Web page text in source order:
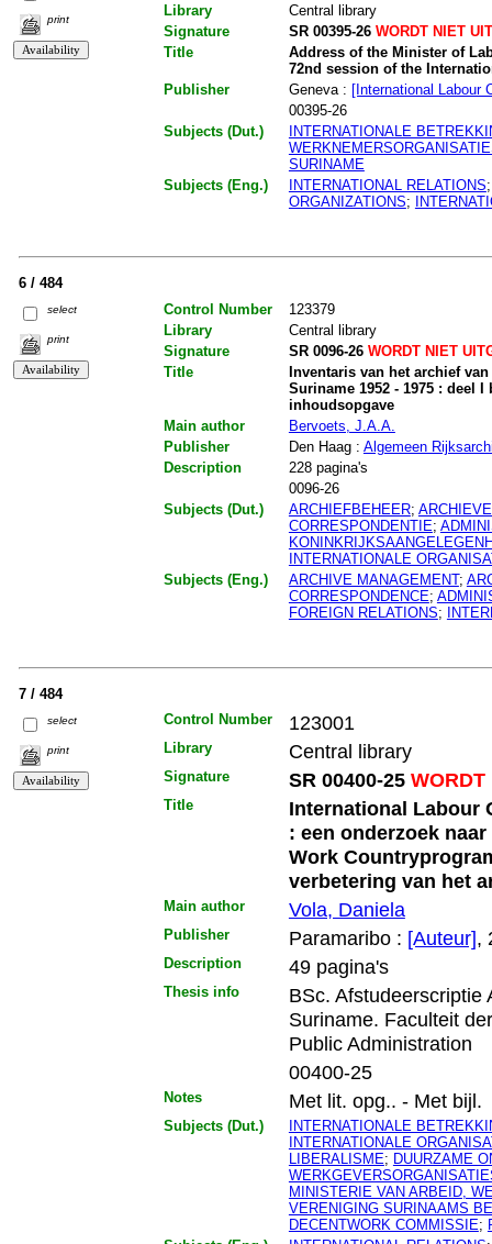
print
Library
Central library
Signature
SR 00395-26 WORDT NIET
Title
Address of the Minister of
72nd session of the
Publisher
Geneva : [International Labour
00395-26
Subjects (Dut.)
INTERNATIONALE
SURINAME
Subjects (Eng.)
INTERNATIONAL RELATIONS
ORGANIZATIONS;
6 / 484
select
print
Control Number
123379
Library
Central library
Signature
SR 0096-26WORDT NIET
Title
Inventaris van het archief
Suriname 1952 - 1975 : deel
inhoudsopgave
Main author
Bervoets, J.A.A.
Publisher
Den Haag : Algemeen
Description
228 pagina's
0096-26
Subjects (Dut.)
ARCHIEFBEHEER;
CORRESPONDENTIE;
INTERNATIONALE
Subjects (Eng.)
ARCHIVE MANAGEMENT;
CORRESPONDENCE;
FOREIGN RELATIONS;
7 / 484
select
print
Control Number 123001
Library Central library
Signature SR 00400-25WORDT
Title
International Labour
: een onderzoek
Work
verbetering van het
Main author Vola, Daniela
Publisher Paramaribo : [Auteur],
Description 49 pagina's
Thesis info
BSc. Afstudeerscriptie
Suriname. Faculteit
Public Administration
00400-25
Notes Met lit. opg.. - Met bijl.
Subjects (Dut.)
INTERNATIONALE
INTERNATIONALE
LIBERALISME; DUURZAME
MINISTERIE VAN ARBEID,
VERENIGING SURINAAMS
DECENTWORK COMMISSIE;